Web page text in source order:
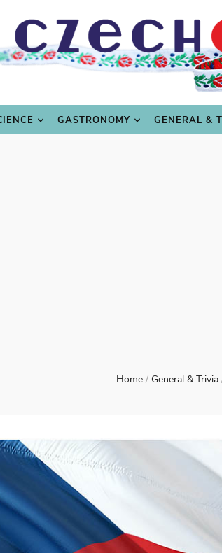
GASTRONOMY GENERAL &
TRAVELING CULTURE &
Home / General & Trivia